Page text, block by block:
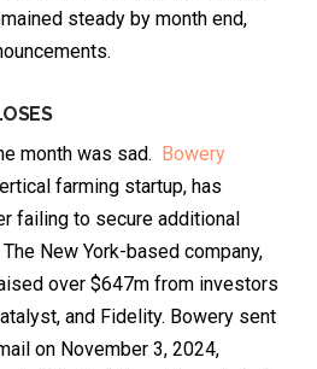
steady by month end,
month was sad.
Bowery
farming startup, has
failing to secure additional
New York-based company,
over $647m from investors
and Fidelity. Bowery sent
on November 3, 2024,